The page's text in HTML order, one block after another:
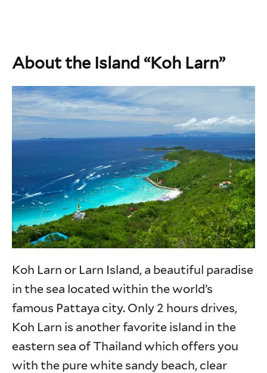
About the Island “Koh Larn”
Koh Larn or Larn Island, a beautiful paradise
in the sea located within the world’s
famous Pattaya city. Only 2 hours drives,
Koh Larn is another favorite island in the
eastern sea of Thailand which offers you
with the pure white sandy beach, clear